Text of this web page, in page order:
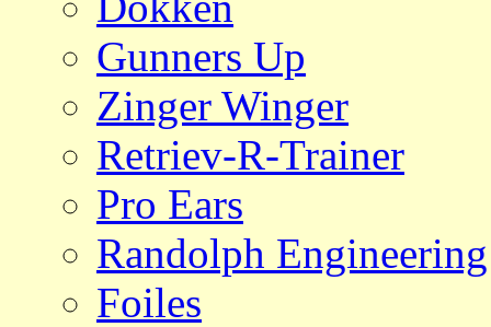
Gunners Up
Zinger Winger
Retriev-R-Trainer
Pro Ears
Randolph Engineering
Foiles